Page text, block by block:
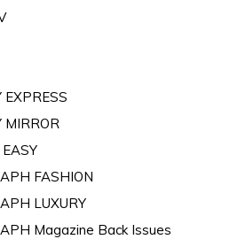
EXPRESS
MIRROR
FASHION
LUXURY
Magazine Back Issues